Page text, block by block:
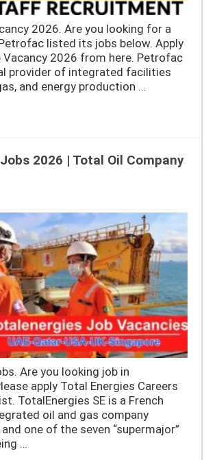
2026. Are you looking for a
listed its jobs below. Apply
2026 from here. Petrofac
provider of integrated facilities
and energy production …
2026 | Total Oil Company
Are you looking job in
apply Total Energies Careers
TotalEnergies SE is a French
oil and gas company
one of the seven “supermajor”
…